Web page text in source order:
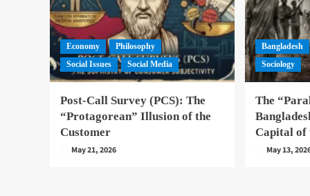
Economy
Philosophy
Social Issues
Social Media
Post-Call Survey (PCS): The
“Protagorean” Illusion of the
Customer
May 21, 2026
Bangladesh
Sociology
The
Capital of
May 13,